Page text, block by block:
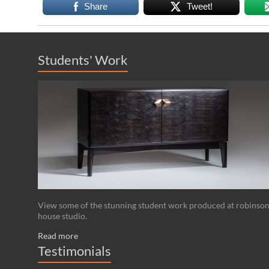
Share Tweet!
Students' Work
View some of the stunning student work produced at robinson
house studio.
Read more
Testimonials